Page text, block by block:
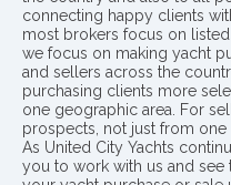
connecting happy clients
most brokers focus on
we focus on making yacht
and sellers across the
purchasing clients more
one geographic area. For
prospects, not just from
As United City Yachts
you to work with us and see